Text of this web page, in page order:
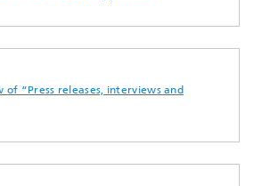
of “Press releases, interviews and